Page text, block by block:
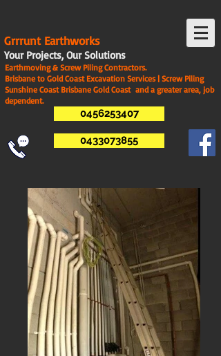
Grrrunt Earthworks
Your Projects, Our Solutions
Earthmoving & Screw Piling Contractors.
Brisbane to Gold Coast Excavation Services | Screw Piling
Sunshine Coast Brisbane Gold Coast and a greater area, job
dependent.
0456253407
0433073855